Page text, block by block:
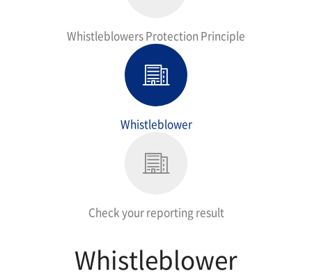
Whistleblowers Protection Principle
Whistleblower
Check your reporting result
Whistleblower